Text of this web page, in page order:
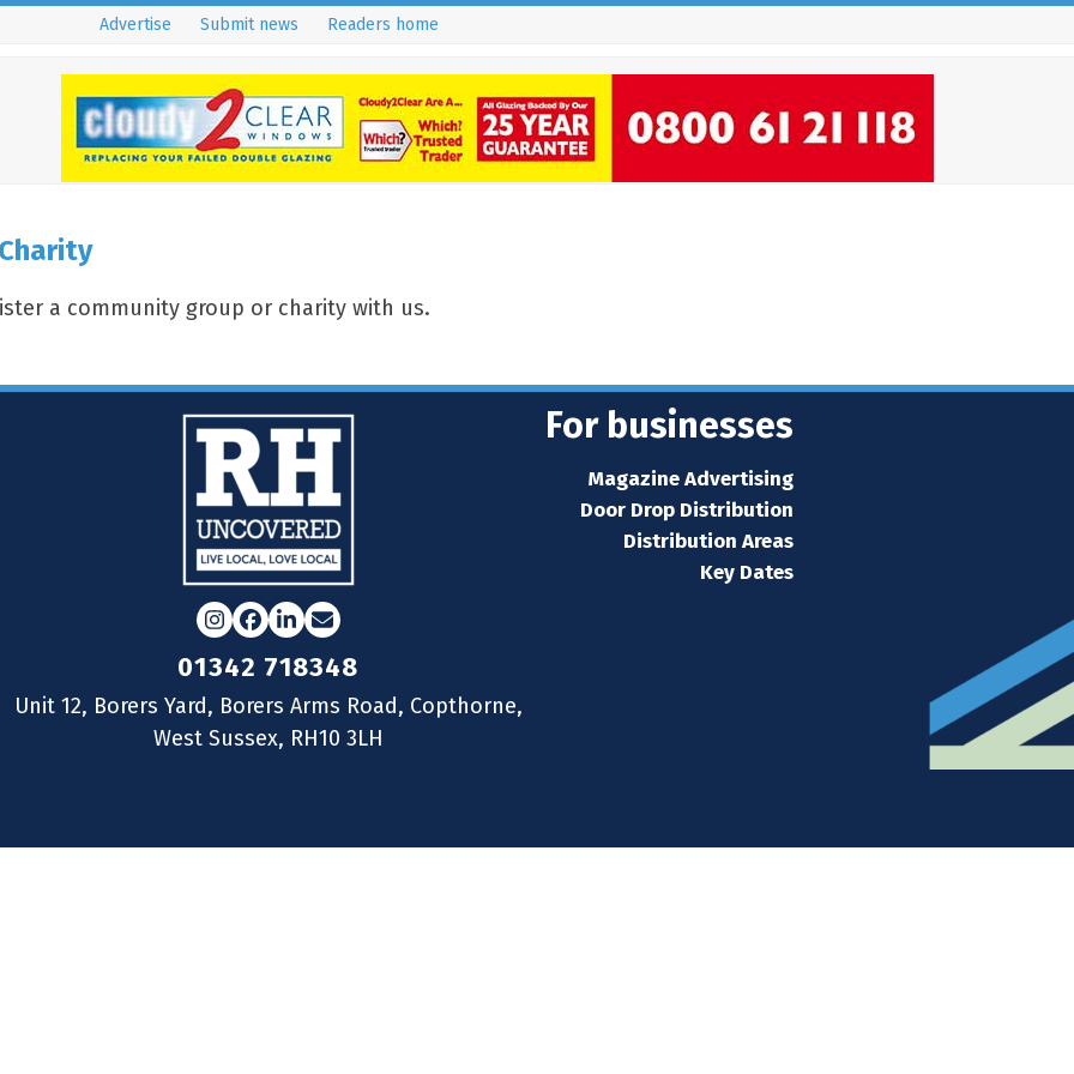
Advertise Submit news Readers home
a community group or charity with us.
Instagram
Facebook
LinkedIn
Email
01342 718348
Unit 12, Borers Yard, Borers Arms Road, Copthorne,
West Sussex, RH10 3LH
For businesses
Magazine Advertising
Door Drop Distribution
Distribution Areas
Key Dates